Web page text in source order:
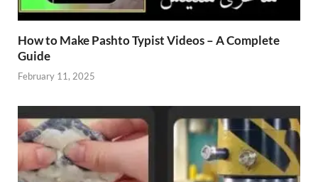
How to Make Pashto Typist Videos – A Complete
Guide
February 11, 2025